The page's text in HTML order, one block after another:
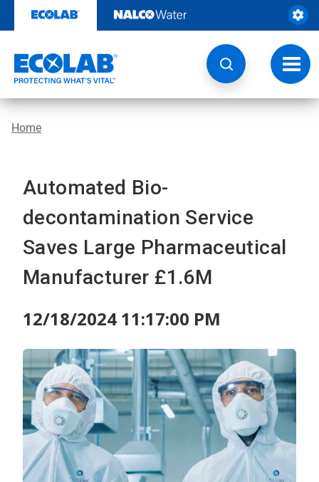
content
Home
Automated Bio-
decontamination Service
Saves Large Pharmaceutical
Manufacturer £1.6M
12/18/2024 11:17:00 PM